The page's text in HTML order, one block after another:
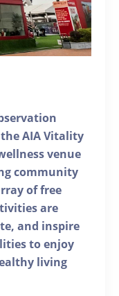
AIA Vitality
venue
community
of free
are
and inspire
to enjoy
living